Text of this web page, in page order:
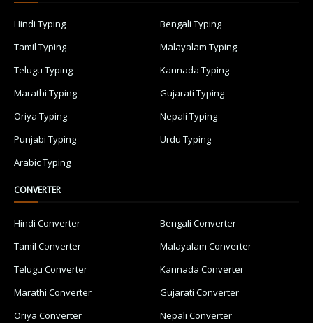
Hindi Typing
Bengali Typing
Tamil Typing
Malayalam Typing
Telugu Typing
Kannada Typing
Marathi Typing
Gujarati Typing
Oriya Typing
Nepali Typing
Punjabi Typing
Urdu Typing
Arabic Typing
CONVERTER
Hindi Converter
Bengali Converter
Tamil Converter
Malayalam Converter
Telugu Converter
Kannada Converter
Marathi Converter
Gujarati Converter
Oriya Converter
Nepali Converter